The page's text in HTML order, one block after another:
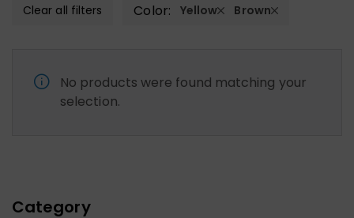
Category
Clear all filters Color: Yellow Brown
No products were found matching your
selection.